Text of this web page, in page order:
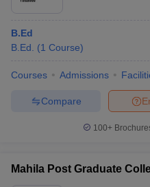
B.Ed
B.Ed.
(1 Course)
Courses Admissions
Compare
100+
Mahila Post Graduate